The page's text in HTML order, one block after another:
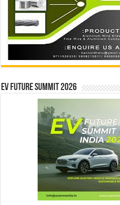
EV Future Summit 2026